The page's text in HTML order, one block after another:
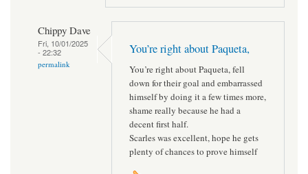
Chippy Dave
Fri, 10/01/2025
- 22:32
permalink
You’re right about Paqueta,
You’re right about Paqueta, fell
down for their goal and embarrassed
himself by doing it a few times more,
shame really because he had a
decent first half.
Scarles was excellent, hope he gets
plenty of chances to prove himself